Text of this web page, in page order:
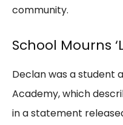
community.
School Mourns
Declan was a student
Academy, which
in a statement